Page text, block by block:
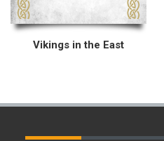
Vikings in the East